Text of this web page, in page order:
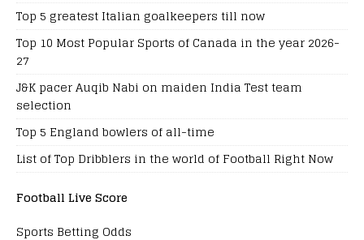
Top 5 greatest Italian goalkeepers till now
Top 10 Most Popular Sports of Canada in the year 2026-
27
J&K pacer Auqib Nabi on maiden India Test team
selection
Top 5 England bowlers of all-time
List of Top Dribblers in the world of Football Right Now
Football Live Score
Sports Betting Odds